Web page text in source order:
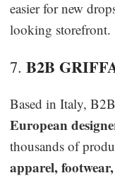
easier for new
looking storefront.
7.B2B
Based in Italy,
European
thousands of
apparel,